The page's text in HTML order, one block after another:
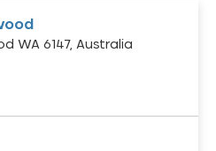
WA 6147, Australia